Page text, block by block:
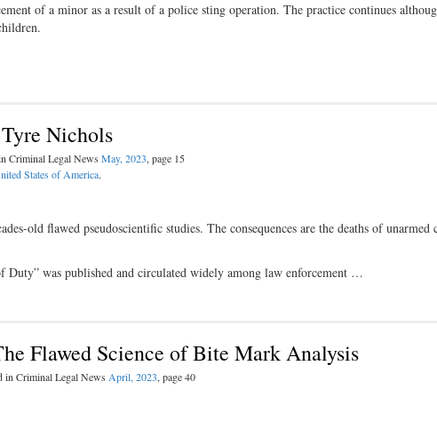
of a minor as a result of a police sting operation. The practice continues
Nichols
Criminal Legal News May, 2023, page 15
States of America.
old flawed pseudoscientific studies. The consequences are the deaths of unarmed
was published and circulated widely among law enforcement …
Flawed Science of Bite Mark Analysis
in Criminal Legal News April, 2023, page 40